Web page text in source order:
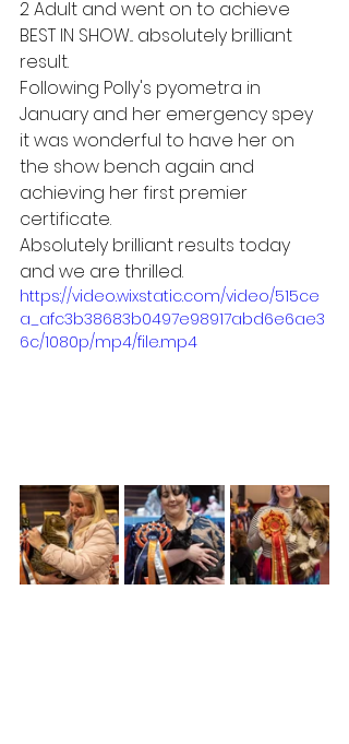
2 Adult and went on to achieve
BEST IN SHOW... absolutely brilliant
result.
Following Polly's pyometra in
January and her emergency spey
it was wonderful to have her on
the show bench again and
achieving her first premier
certificate.
Absolutely brilliant results today
and we are thrilled.
https://video.wixstatic.com/video/515ce
a_afc3b38683b0497e98917abd6e6ae3
6c/1080p/mp4/file.mp4